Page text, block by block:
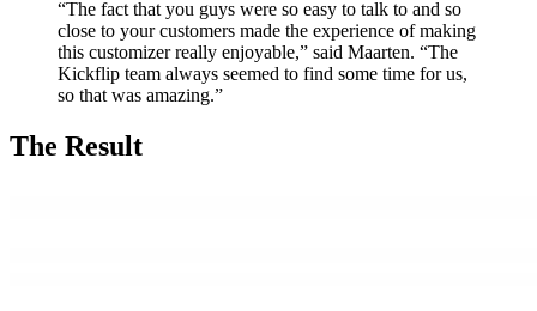
“The fact that you guys were so easy to talk to and so
close to your customers made the experience of making
this customizer really enjoyable,” said Maarten. “The
Kickflip team always seemed to find some time for us,
so that was amazing.”
The Result